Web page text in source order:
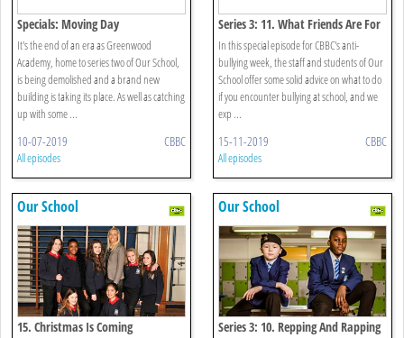
Specials: Moving Day
It's the end of an era as Greenwood
Academy, home to series two of Our School,
is being demolished and a brand new
building is taking its place. As well as catching
up with some ...
10-07-2019 CBBC
All episodes
Series 3: 11. What Friends Are For
In this special episode for CBBC's anti-
bullying week, the staff and students of Our
School offer some solid advice on what to do
if you encounter bullying at school, and we
exp ...
15-11-2019 CBBC
All episodes
Our School
15. Christmas Is Coming
Our School
Series 3: 10. Repping And Rapping